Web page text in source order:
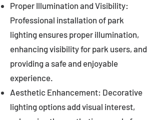
Proper Illumination and Visibility:
Professional installation of park
lighting ensures proper illumination,
enhancing visibility for park users, and
providing a safe and enjoyable
experience.
Aesthetic Enhancement: Decorative
lighting options add visual interest,